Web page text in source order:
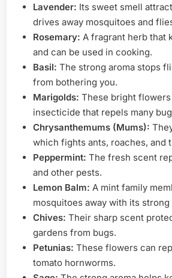
Lavender: Its sweet smell
drives away mosquitoes and
Rosemary: A fragrant herb that
and can be used in cooking.
Basil: The strong aroma stops
from bothering you.
Marigolds: These bright
insecticide that repels many
Chrysanthemums (Mums):
which fights ants, roaches, and
Peppermint: The fresh scent
and other pests.
Lemon Balm: A mint family
mosquitoes away with its strong
Chives: Their sharp scent
gardens from bugs.
Petunias: These flowers can
tomato hornworms.